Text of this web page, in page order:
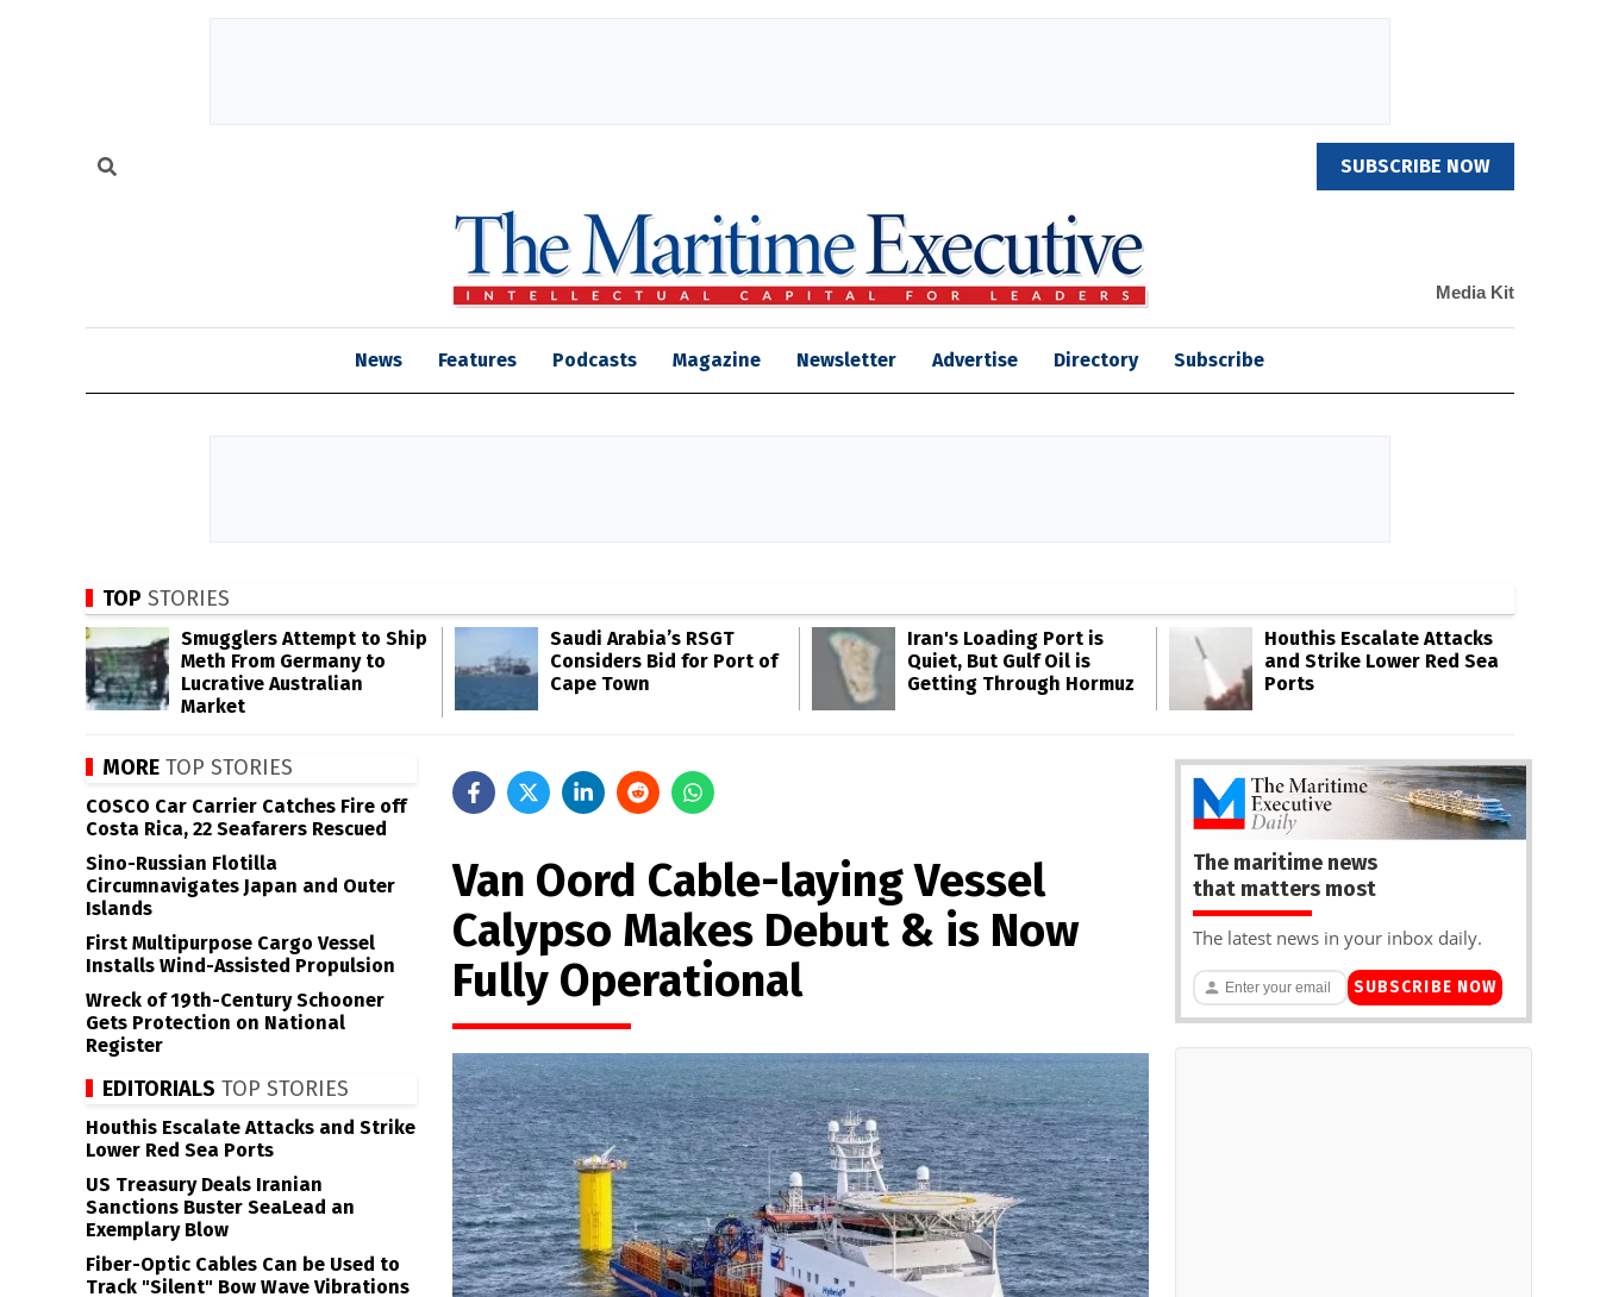
SUBSCRIBE NOW
Media Kit
News Features Podcasts Magazine Newsletter Advertise Directory Subscribe
TOP STORIES
Smugglers Attempt to Ship
Meth From Germany to
Lucrative Australian
Market
Saudi Arabia’s RSGT
Considers Bid for Port of
Cape Town
Iran's Loading Port is
Quiet, But Gulf Oil is
Getting Through Hormuz
Houthis Escalate Attacks
and Strike Lower Red Sea
Ports
Van Oord Cable-laying Vessel
Calypso Makes Debut & is Now
Fully Operational
MORE TOP STORIES
COSCO Car Carrier Catches Fire off
Costa Rica, 22 Seafarers Rescued
Sino-Russian Flotilla
Circumnavigates Japan and Outer
Islands
First Multipurpose Cargo Vessel
Installs Wind-Assisted Propulsion
Wreck of 19th-Century Schooner
Gets Protection on National
Register
EDITORIALS TOP STORIES
Houthis Escalate Attacks and Strike
Lower Red Sea Ports
US Treasury Deals Iranian
Sanctions Buster SeaLead an
Exemplary Blow
Fiber-Optic Cables Can be Used to
Track "Silent" Bow Wave Vibrations
The maritime news
that matters most
The latest news in your inbox daily.
SUBSCRIBE NOW